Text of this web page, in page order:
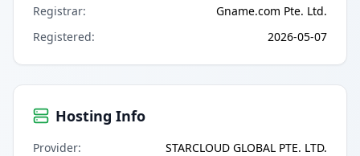
Registrar:
Gname.com Pte. Ltd.
Registered: 2026-05-07
Hosting Info
Provider:
STARCLOUD GLOBAL PTE. LTD.